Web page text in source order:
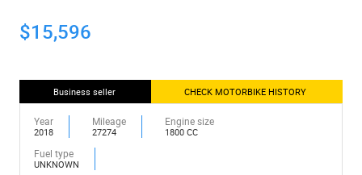
$15,596
Business seller CHECK MOTORBIKE HISTORY
Year
2018
Mileage
27274
Engine size
1800 CC
Fuel type
UNKNOWN